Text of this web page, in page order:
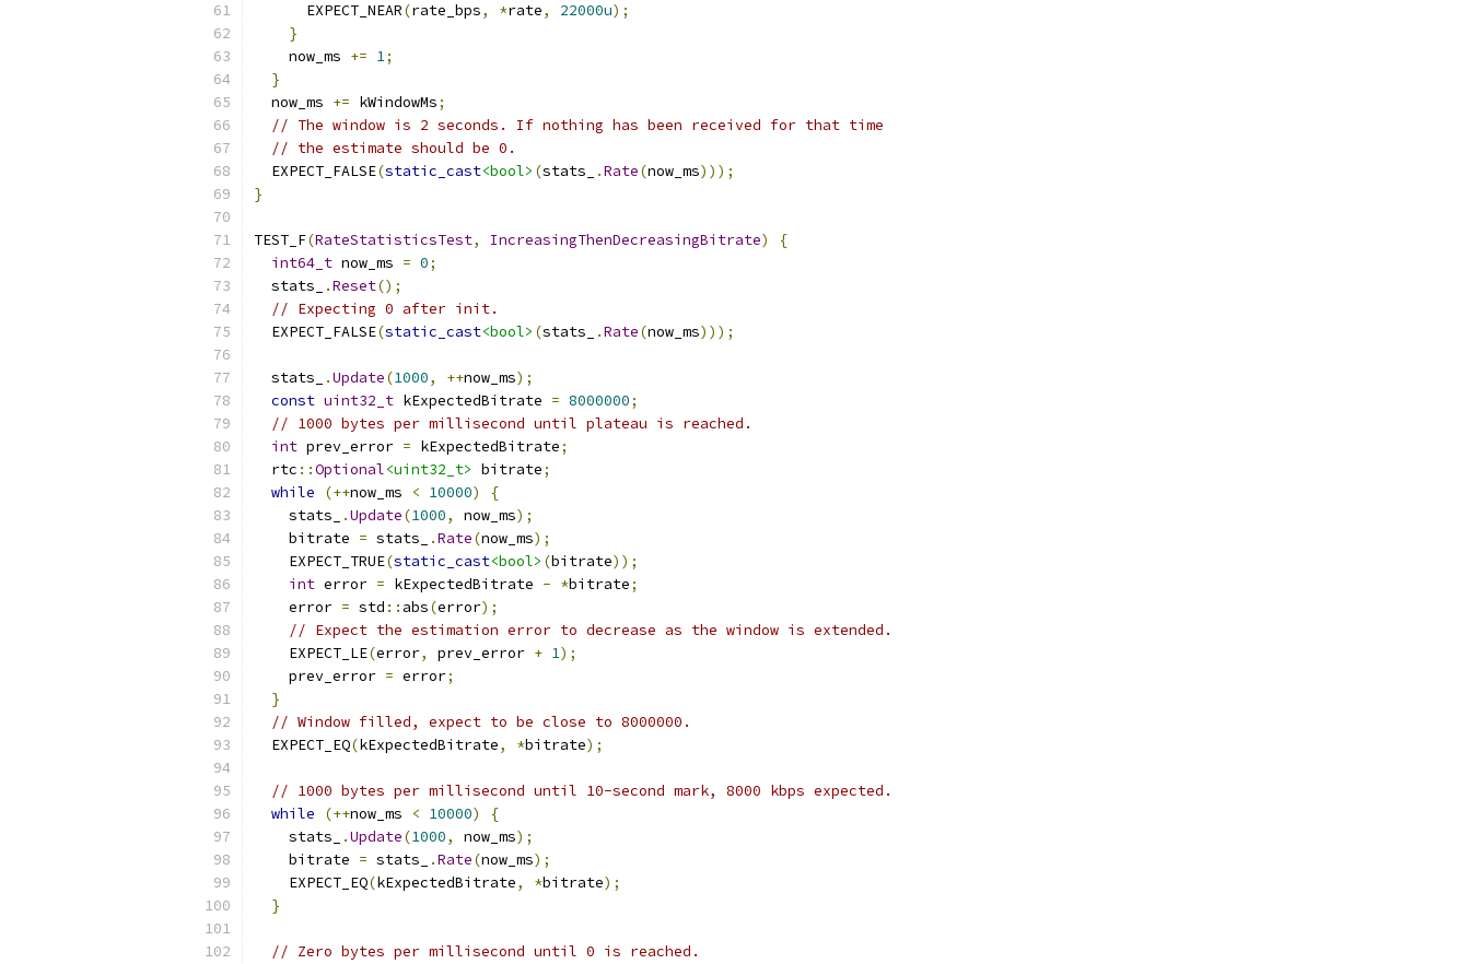
      EXPECT_NEAR
(rate_bps, *rate, 22000u);
}
    now_ms
+= 1;
}
  now_ms
+= kWindowMs;
// The window is 2 seconds. If nothing has been received for that time
// the estimate should be 0.
  EXPECT_FALSE
(static_cast<bool> (stats_ .Rate(now_ms)));
}
TEST_F(RateStatisticsTest, IncreasingThenDecreasingBitrate)
{
int64_t now_ms = 0;
  stats_
.Reset();
// Expecting 0 after init.
  EXPECT_FALSE
(static_cast<bool> (stats_ .Rate(now_ms)));
  stats_
.Update(1000, ++now_ms);
const uint32_t kExpectedBitrate = 8000000;
// 1000 bytes per millisecond until plateau is reached.
int prev_error = kExpectedBitrate;
  rtc
::Optional<uint32_t> bitrate;
while
(++now_ms < 10000)
{
    stats_
.Update(1000, now_ms);
    bitrate
= stats_ .Rate(now_ms);
    EXPECT_TRUE
(static_cast<bool> (bitrate));
int error = kExpectedBitrate - *bitrate;
    error
= std :: abs(error);
// Expect the estimation error to decrease as the window is extended.
    EXPECT_LE
(error, prev_error + 1);
    prev_error
= error;
}
// Window filled, expect to be close to 8000000.
  EXPECT_EQ
(kExpectedBitrate, *bitrate);
// 1000 bytes per millisecond until 10-second mark, 8000 kbps expected.
while
(++now_ms < 10000)
{
    stats_
.Update(1000, now_ms);
    bitrate
= stats_ .Rate(now_ms);
    EXPECT_EQ
(kExpectedBitrate, *bitrate);
}
// Zero bytes per millisecond until 0 is reached.